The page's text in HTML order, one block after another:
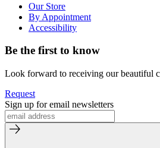
Our Store
By Appointment
Accessibility
Be the first to know
Look forward to receiving our beautiful
Request
Sign up for email newsletters